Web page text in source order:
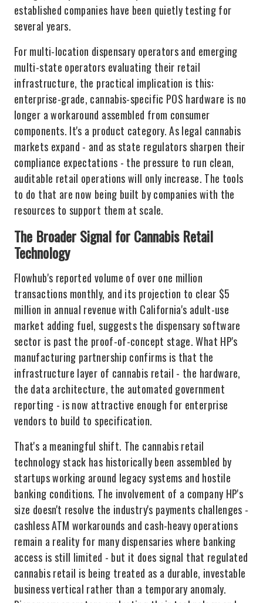
established companies have been quietly testing for
several years.
For multi-location dispensary operators and emerging
multi-state operators evaluating their retail
infrastructure, the practical implication is this:
enterprise-grade, cannabis-specific POS hardware is no
longer a workaround assembled from consumer
components. It's a product category. As legal cannabis
markets expand - and as state regulators sharpen their
compliance expectations - the pressure to run clean,
auditable retail operations will only increase. The tools
to do that are now being built by companies with the
resources to support them at scale.
The Broader Signal for Cannabis Retail
Technology
Flowhub's reported volume of over one million
transactions monthly, and its projection to clear $5
million in annual revenue with California's adult-use
market adding fuel, suggests the dispensary software
sector is past the proof-of-concept stage. What HP's
manufacturing partnership confirms is that the
infrastructure layer of cannabis retail - the hardware,
the data architecture, the automated government
reporting - is now attractive enough for enterprise
vendors to build to specification.
That's a meaningful shift. The cannabis retail
technology stack has historically been assembled by
startups working around legacy systems and hostile
banking conditions. The involvement of a company HP's
size doesn't resolve the industry's payments challenges -
cashless ATM workarounds and cash-heavy operations
remain a reality for many dispensaries where banking
access is still limited - but it does signal that regulated
cannabis retail is being treated as a durable, investable
business vertical rather than a temporary anomaly.